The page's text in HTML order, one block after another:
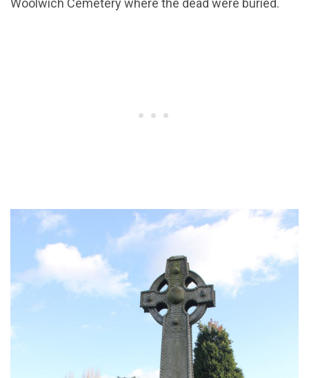
Woolwich Cemetery where the dead were buried.